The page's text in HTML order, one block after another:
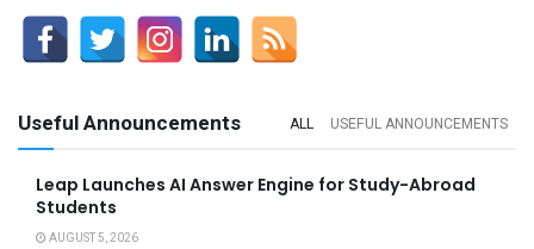
Useful Announcements ALL USEFUL ANNOUNCEMENTS
Leap Launches AI Answer Engine for Study-Abroad
Students
AUGUST 5, 2026